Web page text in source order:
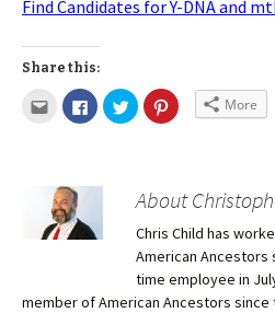
Find Candidates for Y-DNA and
Share this:
More
About
Chris Child has
American Ancestors
time employee in
member of American Ancestors since